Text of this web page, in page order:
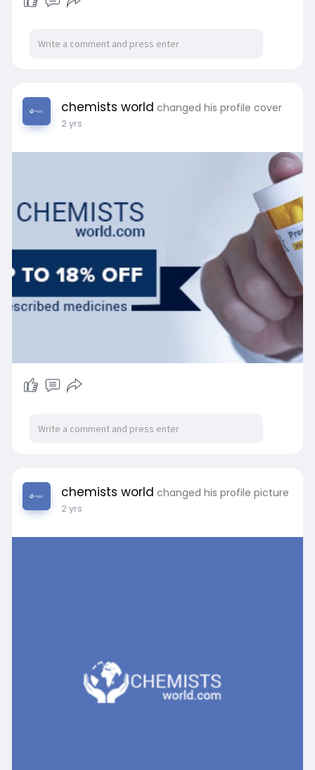
chemists world changed his profile cover
2 yrs
chemists world changed his profile picture
2 yrs